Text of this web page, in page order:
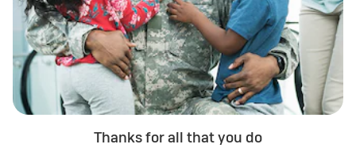
Thanks for all that you do